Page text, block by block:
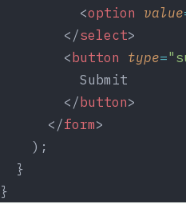
          <
option value
        </
select>
        <
button type=
          Submit
        </
button>
      </
form>
    );
  }
}